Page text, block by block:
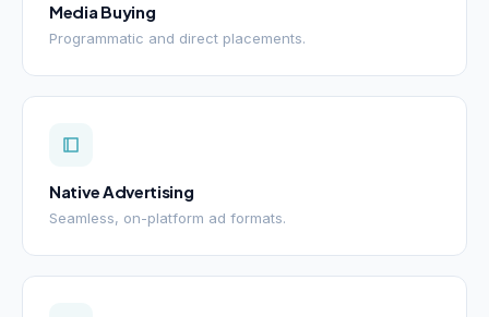
Media Buying
Programmatic and direct placements.
Native Advertising
Seamless, on-platform ad formats.